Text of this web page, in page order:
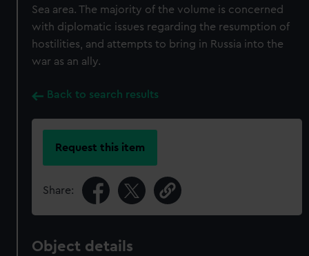
Sea area. The majority of the volume is concerned
with diplomatic issues regarding the resumption of
hostilities, and attempts to bring in Russia into the
war as an ally.
Back to search results
Request this item
Share:
Object details